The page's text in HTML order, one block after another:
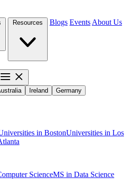
Blogs Events About Us
Ireland Germany
in BostonUniversities in Los
ScienceMS in Data Science